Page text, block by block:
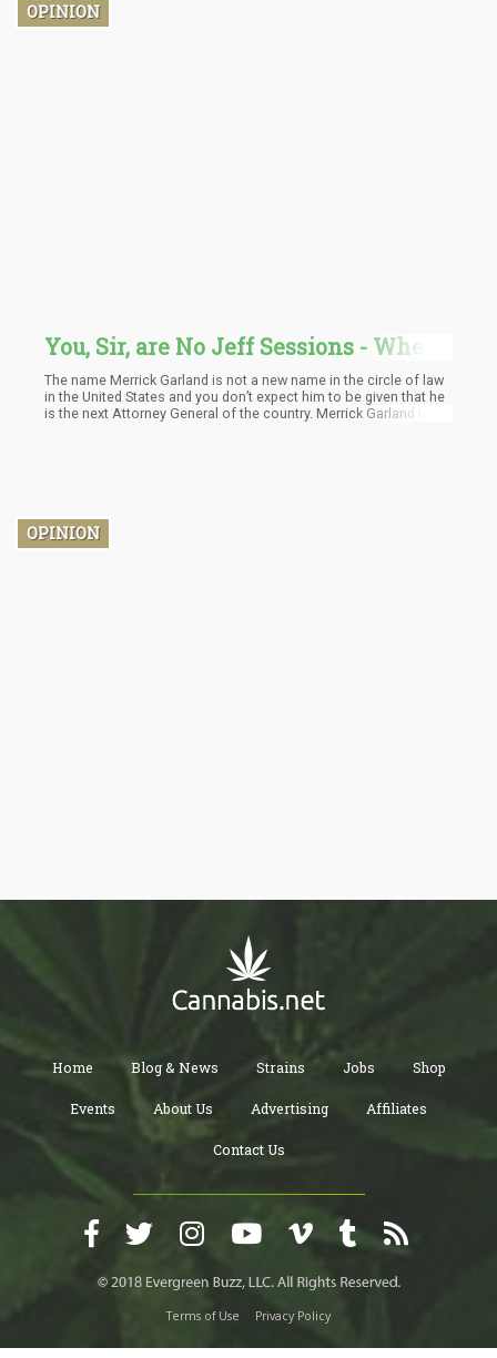
OPINION
OPINION
You, Sir, are No Jeff Sessions - Where
Does New Attorney General Merrick
Garland Stand on Marijuana
Legalization?
The name Merrick Garland is not a new name in the circle of law
in the United States and you don’t expect him to be given that he
is the next Attorney General of the country. Merrick Garland is a
Home Blog & News Strains Jobs Shop
Events About Us Advertising Affiliates
Contact Us
Terms of Use Privacy Policy